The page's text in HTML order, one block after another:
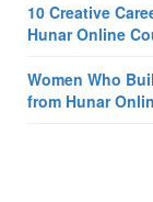
10 Creative
Hunar Online
Women Who
from Hunar